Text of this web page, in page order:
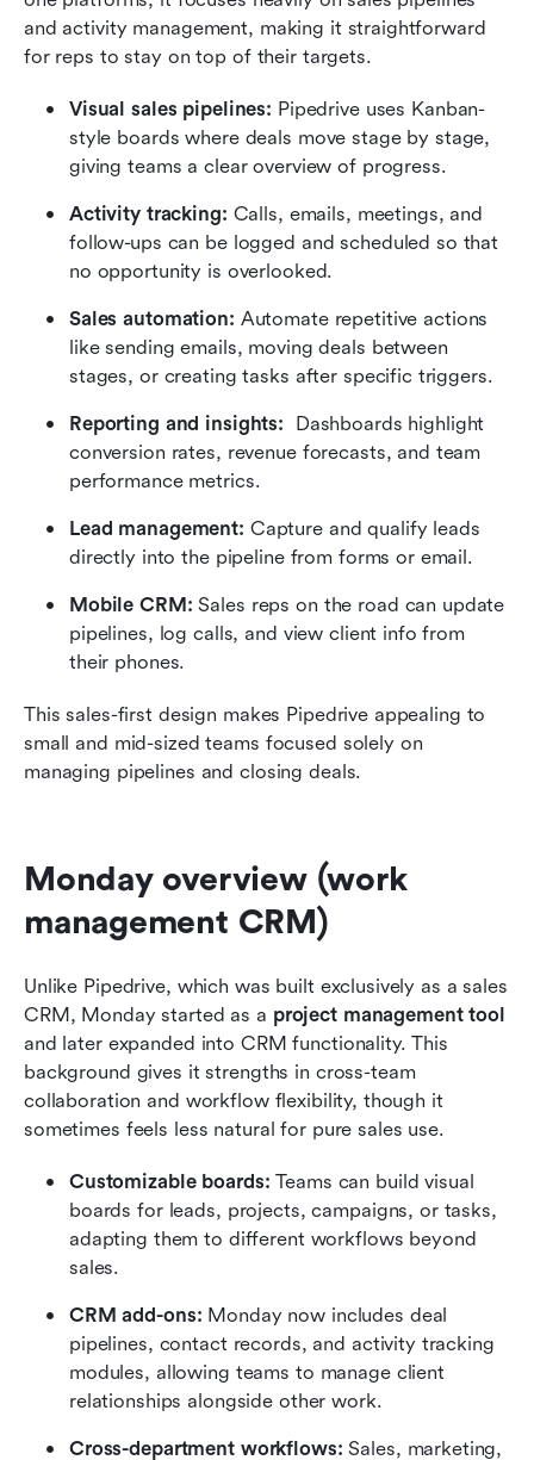
and activity management, making it straightforward
for reps to stay on top of their targets.
Visual sales pipelines: Pipedrive uses Kanban-
style boards where deals move stage by stage,
giving teams a clear overview of progress.
Activity tracking: Calls, emails, meetings, and
follow-ups can be logged and scheduled so that
no opportunity is overlooked.
Sales automation: Automate repetitive actions
like sending emails, moving deals between
stages, or creating tasks after specific triggers.
Reporting and insights:
Dashboards highlight
conversion rates, revenue forecasts, and team
performance metrics.
Lead management: Capture and qualify leads
directly into the pipeline from forms or email.
Mobile CRM: Sales reps on the road can update
pipelines, log calls, and view client info from
their phones.
This sales-first design makes Pipedrive appealing to
small and mid-sized teams focused solely on
managing pipelines and closing deals.
Monday overview (work
management CRM)
Unlike Pipedrive, which was built exclusively as a sales
CRM, Monday started as a project management tool
and later expanded into CRM functionality. This
background gives it strengths in cross-team
collaboration and workflow flexibility, though it
sometimes feels less natural for pure sales use.
Customizable boards: Teams can build visual
boards for leads, projects, campaigns, or tasks,
adapting them to different workflows beyond
sales.
CRM add-ons: Monday now includes deal
pipelines, contact records, and activity tracking
modules, allowing teams to manage client
relationships alongside other work.
Cross-department workflows: Sales, marketing,